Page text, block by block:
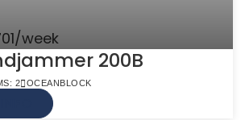
week
200B
2 OCEANBLOCK